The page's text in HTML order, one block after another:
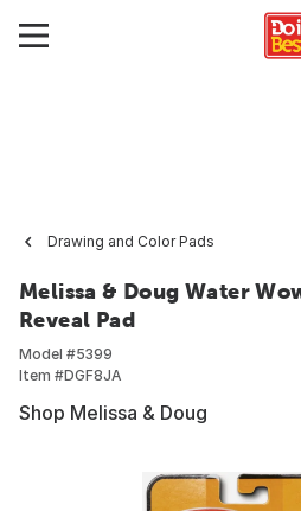
Drawing and Color Pads
Melissa & Doug Water
Reveal Pad
Model #5399
Item #DGF8JA
Shop Melissa & Doug